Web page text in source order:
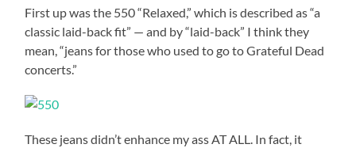
First up was the 550 “Relaxed,” which is described as “a
classic laid-back fit” — and by “laid-back” I think they
mean, “jeans for those who used to go to Grateful Dead
concerts.”
These jeans didn’t enhance my ass AT ALL. In fact, it